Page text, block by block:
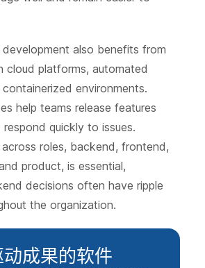
also benefits from
cloud platforms, automated
containerized environments.
help teams release features
quickly to issues.
roles, backend, frontend,
product, is essential,
decisions often have ripple
the organization.
动成果的软件